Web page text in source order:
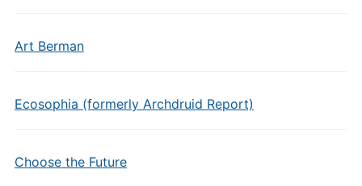
Art Berman
Ecosophia (formerly Archdruid Report)
Choose the Future